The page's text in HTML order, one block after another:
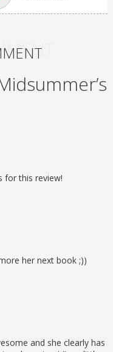
for this review!
her next book ;))
and she clearly has